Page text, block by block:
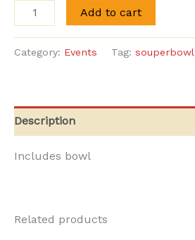
Souper
Bowl
Add to cart
Category: Events Tag: souperbowl
Description
Includes bowl
Related products